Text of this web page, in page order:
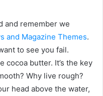
and remember we
and Magazine Themes.
to see you fail.
cocoa butter. It’s the key
Why live rough?
head above the water,